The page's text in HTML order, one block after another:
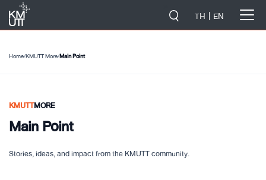
TH EN
Home/KMUTT More/Main Point
KMUTTMORE
Main Point
Stories, ideas, and impact from the KMUTT community.